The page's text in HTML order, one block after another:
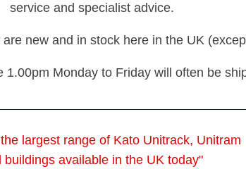
service and specialist advice.
new and in stock here in the UK
1.00pm Monday to Friday will often be
largest range of Kato Unitrack, Unitram
buildings available in the UK today"